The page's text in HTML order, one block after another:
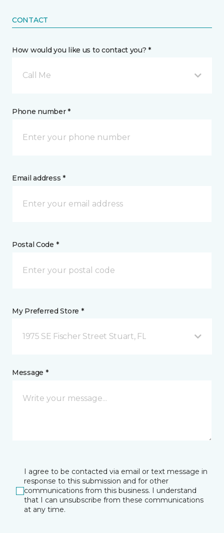
CONTACT
How would you like us to contact you? *
Call Me
Phone number *
Email address *
Postal Code *
My Preferred Store *
1975 SE Fischer Street Stuart, FL
Message *
I agree to be contacted via email or text message in
response to this submission and for other
communications from this business. I understand
that I can unsubscribe from these communications
at any time.